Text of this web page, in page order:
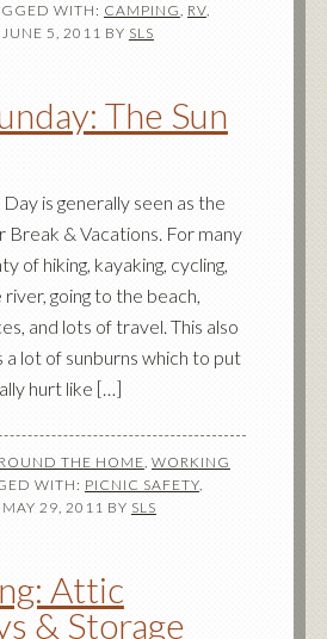
WITH: CAMPING, RV,
JUNE 5, 2011 BY SLS
The Sun
is generally seen as the
Break & Vacations. For many
of hiking, kayaking, cycling,
going to the beach,
and lots of travel. This also
a lot of sunburns which to put
hurt like […]
THE HOME, WORKING
WITH: PICNIC SAFETY,
MAY 29, 2011 BY SLS
Attic
& Storage